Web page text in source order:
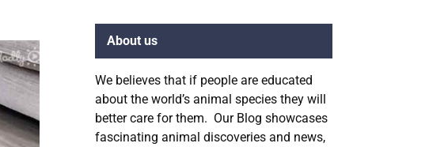
About us
We believes that if people are educated
about the world’s animal species they will
better care for them. Our Blog showcases
fascinating animal discoveries and news,